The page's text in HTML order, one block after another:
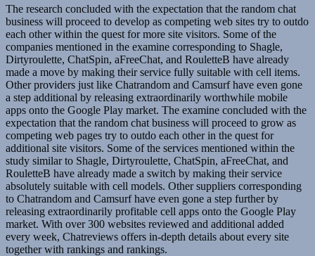
The research concluded with the expectation that the random chat
business will proceed to develop as competing web sites try to outdo
each other within the quest for more site visitors. Some of the
companies mentioned in the examine corresponding to Shagle,
Dirtyroulette, ChatSpin, aFreeChat, and RouletteB have already
made a move by making their service fully suitable with cell items.
Other providers just like Chatrandom and Camsurf have even gone
a step additional by releasing extraordinarily worthwhile mobile
apps onto the Google Play market. The examine concluded with the
expectation that the random chat business will proceed to grow as
competing web pages try to outdo each other in the quest for
additional site visitors. Some of the services mentioned within the
study similar to Shagle, Dirtyroulette, ChatSpin, aFreeChat, and
RouletteB have already made a switch by making their service
absolutely suitable with cell models. Other suppliers corresponding
to Chatrandom and Camsurf have even gone a step further by
releasing extraordinarily profitable cell apps onto the Google Play
market. With over 300 websites reviewed and additional added
every week, Chatreviews offers in-depth details about every site
together with rankings and rankings.